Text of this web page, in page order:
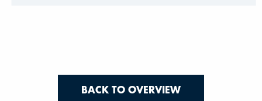
BACK TO OVERVIEW